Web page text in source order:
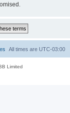
All times are UTC-03:00
Limited